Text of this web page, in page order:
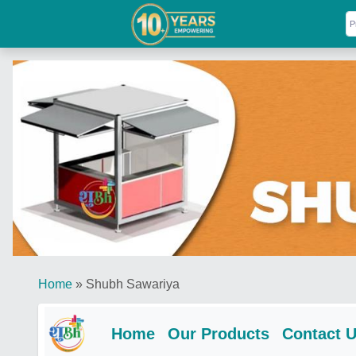
Home » Shubh Sawariya
Home Our Products Contact